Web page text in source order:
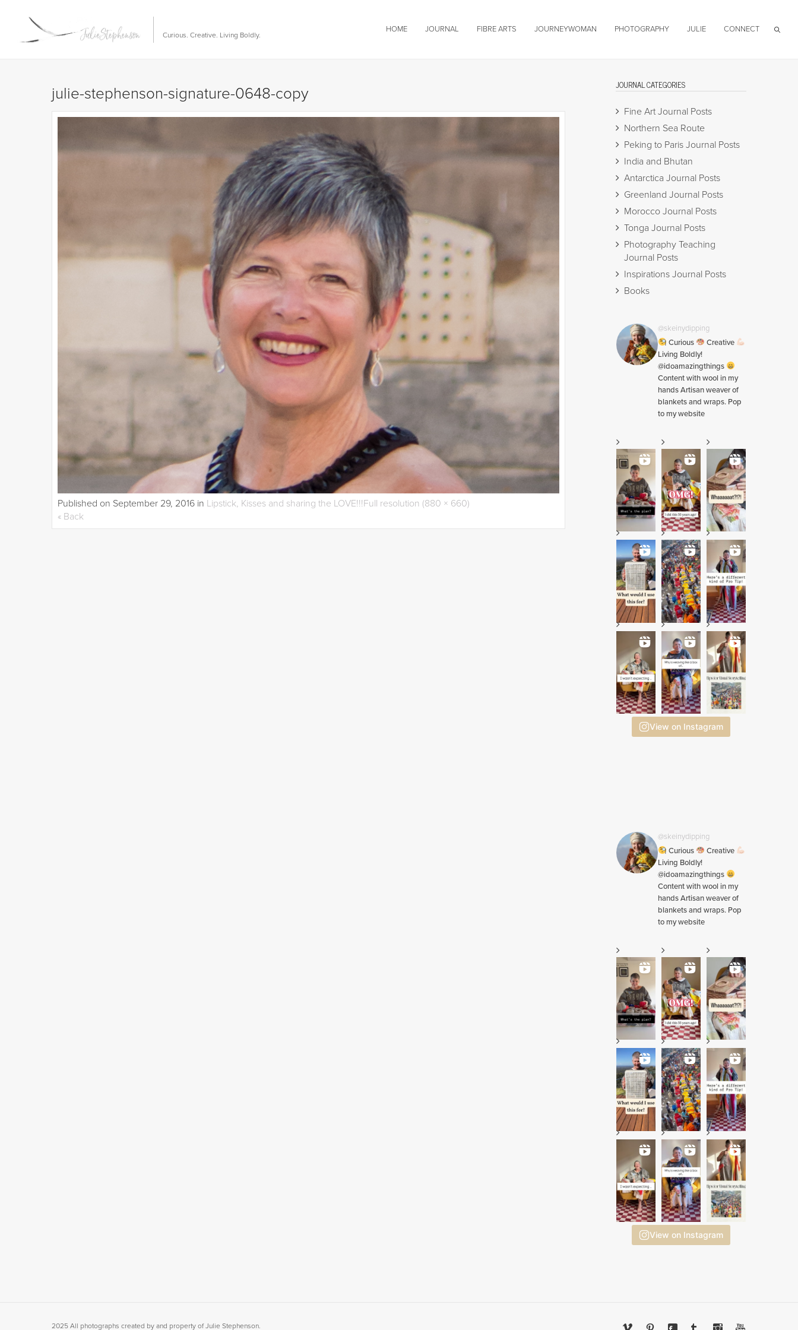
Curious. Creative. Living Boldly.
HOME JOURNAL FIBRE ARTS JOURNEYWOMAN PHOTOGRAPHY JULIE CONNECT
julie-stephenson-signature-0648-copy
Published on September 29, 2016 in Lipstick, Kisses and sharing the LOVE!!!Full resolution (880 × 660)
« Back
JOURNAL CATEGORIES
Fine Art Journal Posts
Northern Sea Route
Peking to Paris Journal Posts
India and Bhutan
Antarctica Journal Posts
Greenland Journal Posts
Morocco Journal Posts
Tonga Journal Posts
Photography Teaching
Journal Posts
Inspirations Journal Posts
Books
@skeinydipping
Curious
Creative
Living Boldly!
@idoamazingthings
Content with wool in my
hands Artisan weaver of
blankets and wraps. Pop
to my website
View on Instagram
@skeinydipping
Curious
Creative
Living Boldly!
@idoamazingthings
Content with wool in my
hands Artisan weaver of
blankets and wraps. Pop
to my website
View on Instagram
2025 All photographs created by and property of Julie Stephenson.